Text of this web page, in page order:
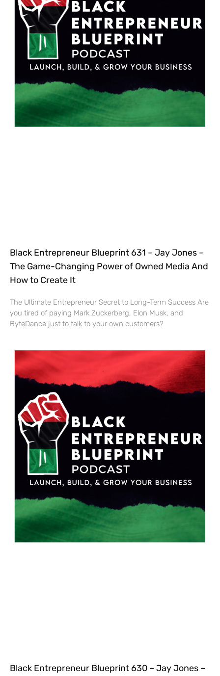
Black Entrepreneur Blueprint 631 – Jay Jones –
The Game-Changing Power of Owned Media And
How to Create It
The Ultimate Entrepreneur Secret to Long-Term Success Are
you tired of paying Mark Zuckerberg, Elon Musk, and
ByteDance just to talk to your own customers?
Black Entrepreneur Blueprint 630 – Jay Jones –